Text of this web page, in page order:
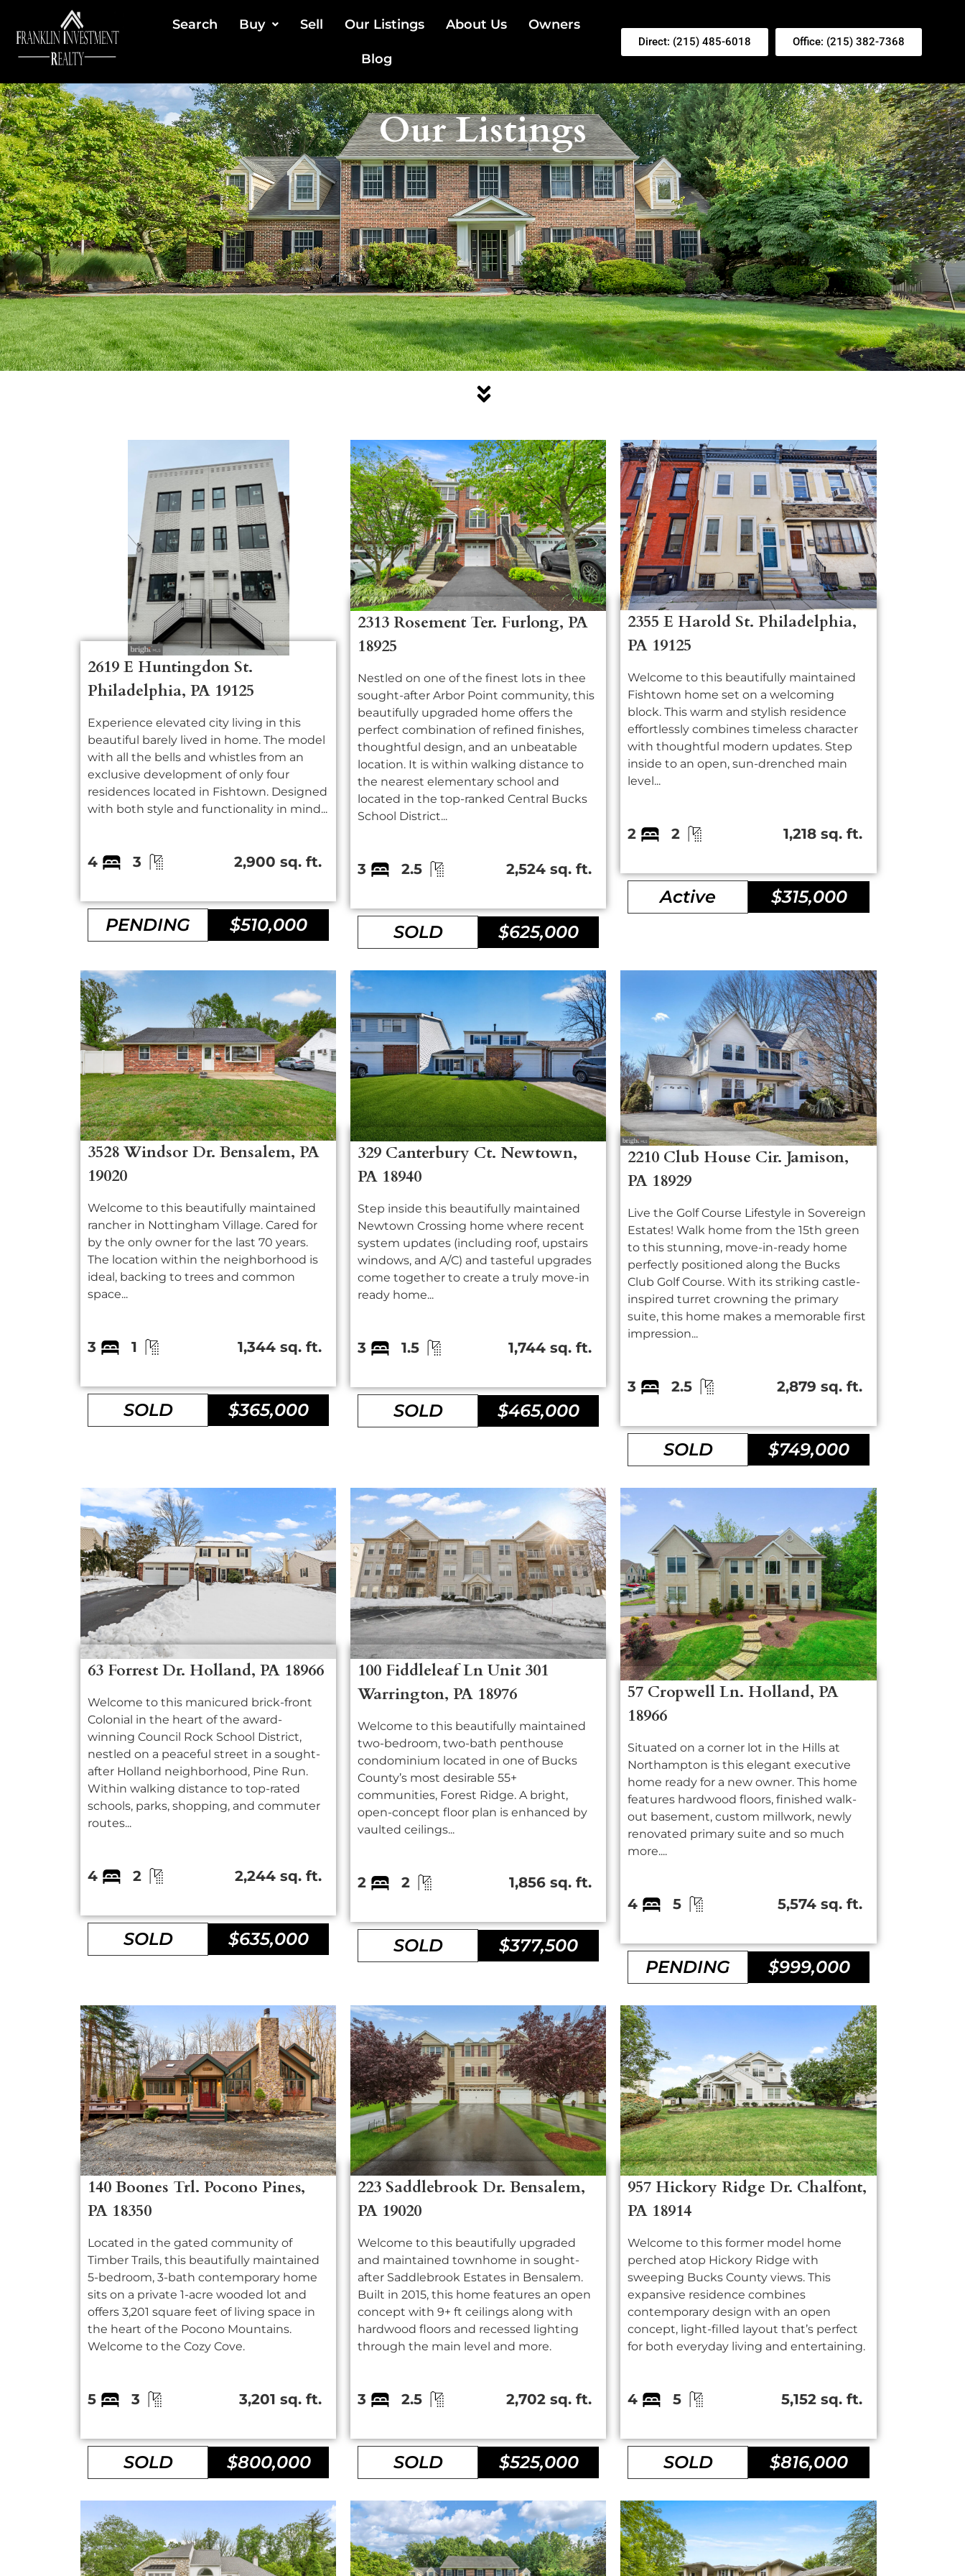
Search Buy Sell Our Listings About Us Owners
Blog
Direct: (215) 485-6018 Office: (215) 382-7368
Our Listings
2619 E Huntingdon St.
Philadelphia, PA 19125
Experience elevated city living in this
beautiful barely lived in home. The model
with all the bells and whistles from an
exclusive development of only four
residences located in Fishtown. Designed
with both style and functionality in mind...
4 3 2,900 sq. ft.
PENDING $510,000
2313 Rosement Ter. Furlong, PA
18925
Nestled on one of the finest lots in thee
sought-after Arbor Point community, this
beautifully upgraded home offers the
perfect combination of refined finishes,
thoughtful design, and an unbeatable
location. It is within walking distance to
the nearest elementary school and
located in the top-ranked Central Bucks
School District...
3 2.5 2,524 sq. ft.
SOLD $625,000
2355 E Harold St. Philadelphia,
PA 19125
Welcome to this beautifully maintained
Fishtown home set on a welcoming
block. This warm and stylish residence
effortlessly combines timeless character
with thoughtful modern updates. Step
inside to an open, sun-drenched main
level...
2 2 1,218 sq. ft.
Active $315,000
3528 Windsor Dr. Bensalem, PA
19020
Welcome to this beautifully maintained
rancher in Nottingham Village. Cared for
by the only owner for the last 70 years.
The location within the neighborhood is
ideal, backing to trees and common
space...
3 1 1,344 sq. ft.
SOLD $365,000
329 Canterbury Ct. Newtown,
PA 18940
Step inside this beautifully maintained
Newtown Crossing home where recent
system updates (including roof, upstairs
windows, and A/C) and tasteful upgrades
come together to create a truly move-in
ready home...
3 1.5 1,744 sq. ft.
SOLD $465,000
2210 Club House Cir. Jamison,
PA 18929
Live the Golf Course Lifestyle in Sovereign
Estates! Walk home from the 15th green
to this stunning, move-in-ready home
perfectly positioned along the Bucks
Club Golf Course. With its striking castle-
inspired turret crowning the primary
suite, this home makes a memorable first
impression...
3 2.5 2,879 sq. ft.
SOLD $749,000
63 Forrest Dr. Holland, PA 18966
Welcome to this manicured brick-front
Colonial in the heart of the award-
winning Council Rock School District,
nestled on a peaceful street in a sought-
after Holland neighborhood, Pine Run.
Within walking distance to top-rated
schools, parks, shopping, and commuter
routes...
4 2 2,244 sq. ft.
SOLD $635,000
100 Fiddleleaf Ln Unit 301
Warrington, PA 18976
Welcome to this beautifully maintained
two-bedroom, two-bath penthouse
condominium located in one of Bucks
County’s most desirable 55+
communities, Forest Ridge. A bright,
open-concept floor plan is enhanced by
vaulted ceilings...
2 2 1,856 sq. ft.
SOLD $377,500
57 Cropwell Ln. Holland, PA
18966
Situated on a corner lot in the Hills at
Northampton is this elegant executive
home ready for a new owner. This home
features hardwood floors, finished walk-
out basement, custom millwork, newly
renovated primary suite and so much
more....
4 5 5,574 sq. ft.
PENDING $999,000
140 Boones Trl. Pocono Pines,
PA 18350
Located in the gated community of
Timber Trails, this beautifully maintained
5-bedroom, 3-bath contemporary home
sits on a private 1-acre wooded lot and
offers 3,201 square feet of living space in
the heart of the Pocono Mountains.
Welcome to the Cozy Cove.
5 3 3,201 sq. ft.
SOLD $800,000
223 Saddlebrook Dr. Bensalem,
PA 19020
Welcome to this beautifully upgraded
and maintained townhome in sought-
after Saddlebrook Estates in Bensalem.
Built in 2015, this home features an open
concept with 9+ ft ceilings along with
hardwood floors and recessed lighting
through the main level and more.
3 2.5 2,702 sq. ft.
SOLD $525,000
957 Hickory Ridge Dr. Chalfont,
PA 18914
Welcome to this former model home
perched atop Hickory Ridge with
sweeping Bucks County views. This
expansive residence combines
contemporary design with an open
concept, light-filled layout that’s perfect
for both everyday living and entertaining.
4 5 5,152 sq. ft.
SOLD $816,000